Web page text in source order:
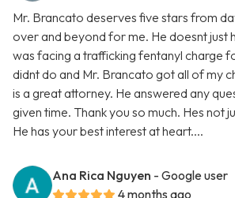
Mr. Brancato deserves five stars from
over and beyond for me. He doesnt just
was facing a trafficking fentanyl charge
didnt do and Mr. Brancato got all of my
is a great attorney. He answered any
given time. Thank you so much. Hes not
He has your best interest at heart....
Ana Rica Nguyen - Google user
4 months ago